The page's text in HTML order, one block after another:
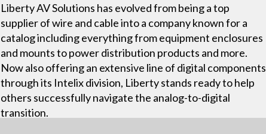
Liberty AV Solutions has evolved from being a top
supplier of wire and cable into a company known for a
catalog including everything from equipment enclosures
and mounts to power distribution products and more.
Now also offering an extensive line of digital components
through its Intelix division, Liberty stands ready to help
others successfully navigate the analog-to-digital
transition.